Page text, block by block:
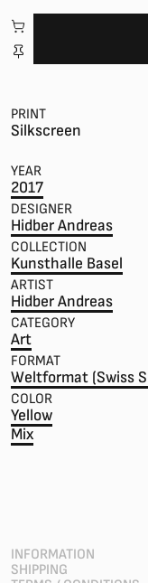
PRINT
Silkscreen
YEAR
2017
DESIGNER
Hidber Andreas
COLLECTION
Kunsthalle Basel
ARTIST
Hidber Andreas
CATEGORY
Art
FORMAT
Weltformat (Swiss
COLOR
Yellow
Mix
INFORMATION
SHIPPING